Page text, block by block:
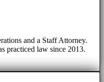
and a Staff Attorney.
practiced law since 2013.